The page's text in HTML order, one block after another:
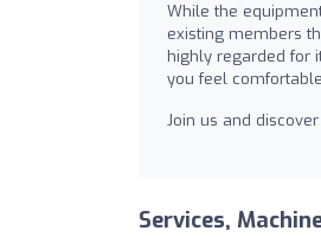
While the
existing members
highly regarded for
you feel
Join us and
Services,